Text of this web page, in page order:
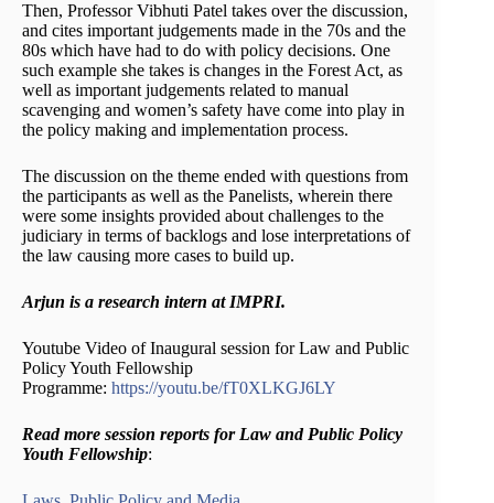
Then, Professor Vibhuti Patel takes over the discussion,
and cites important judgements made in the 70s and the
80s which have had to do with policy decisions. One
such example she takes is changes in the Forest Act, as
well as important judgements related to manual
scavenging and women’s safety have come into play in
the policy making and implementation process.
The discussion on the theme ended with questions from
the participants as well as the Panelists, wherein there
were some insights provided about challenges to the
judiciary in terms of backlogs and lose interpretations of
the law causing more cases to build up.
Arjun is a research intern at IMPRI.
Youtube Video of Inaugural session for Law and Public
Policy Youth Fellowship
Programme: https://youtu.be/fT0XLKGJ6LY
Read more session reports for Law and Public Policy
Youth Fellowship: